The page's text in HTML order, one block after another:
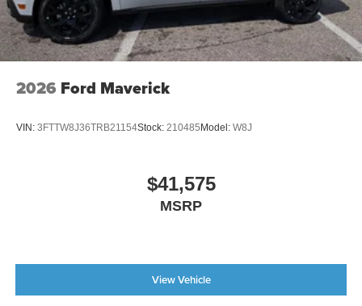
2026 Ford Maverick
VIN: 3FTTW8J36TRB21154Stock: 210485 Model: W8J
$41,575
MSRP
View Vehicle